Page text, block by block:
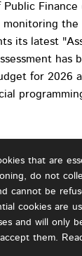
that are
do not
cannot be
cookies are
and will only
them.
Finance
the
its latest
has
for 2026
Public